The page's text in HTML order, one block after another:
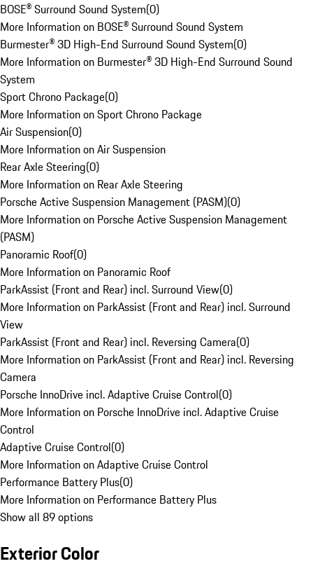
BOSE® Surround Sound System(0)
More Information on BOSE® Surround Sound System
Burmester® 3D High-End Surround Sound System(0)
More Information on Burmester® 3D High-End Surround Sound
System
Sport Chrono Package(0)
More Information on Sport Chrono Package
Air Suspension(0)
More Information on Air Suspension
Rear Axle Steering(0)
More Information on Rear Axle Steering
Porsche Active Suspension Management (PASM)(0)
More Information on Porsche Active Suspension Management
(PASM)
Panoramic Roof(0)
More Information on Panoramic Roof
ParkAssist (Front and Rear) incl. Surround View(0)
More Information on ParkAssist (Front and Rear) incl. Surround
View
ParkAssist (Front and Rear) incl. Reversing Camera(0)
More Information on ParkAssist (Front and Rear) incl. Reversing
Camera
Porsche InnoDrive incl. Adaptive Cruise Control(0)
More Information on Porsche InnoDrive incl. Adaptive Cruise
Control
Adaptive Cruise Control(0)
More Information on Adaptive Cruise Control
Performance Battery Plus(0)
More Information on Performance Battery Plus
Show all 89 options
Exterior Color